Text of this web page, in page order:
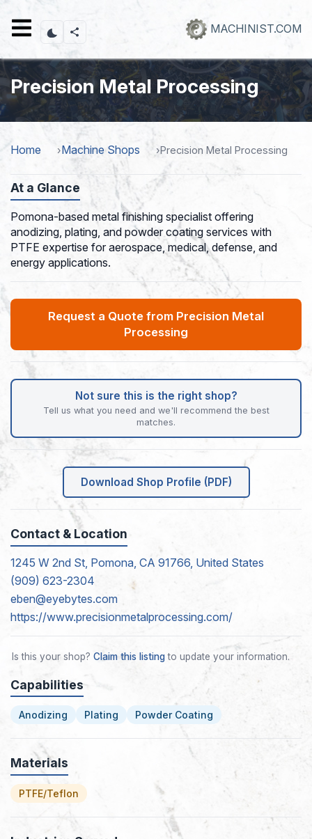
content
MACHINIST.COM
Precision Metal Processing
Home Machine Shops Precision Metal Processing
At a Glance
Pomona-based metal finishing specialist offering
anodizing, plating, and powder coating services with
PTFE expertise for aerospace, medical, defense, and
energy applications.
Request a Quote from Precision Metal
Processing
Not sure this is the right shop?
Tell us what you need and we'll recommend the best
matches.
Download Shop Profile (PDF)
Contact & Location
1245 W 2nd St, Pomona, CA 91766, United States
(909) 623-2304
eben@eyebytes.com
https://www.precisionmetalprocessing.com/
Is this your shop? Claim this listingto update your information.
Capabilities
Anodizing Plating Powder Coating
Materials
PTFE/Teflon